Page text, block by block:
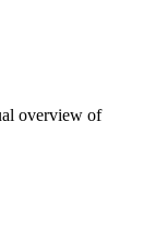
overview of